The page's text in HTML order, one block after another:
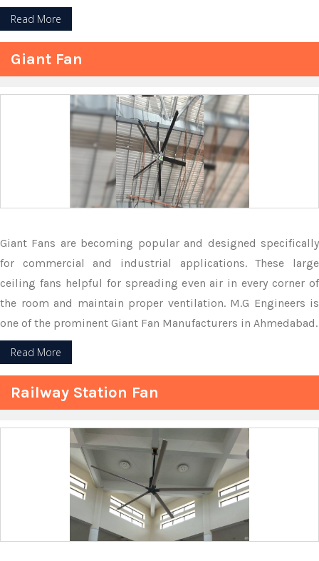
Read More
Giant Fan
Giant Fans are becoming popular and designed specifically
for commercial and industrial applications. These large
ceiling fans helpful for spreading even air in every corner of
the room and maintain proper ventilation. M.G Engineers is
one of the prominent Giant Fan Manufacturers in Ahmedabad.
Read More
Railway Station Fan